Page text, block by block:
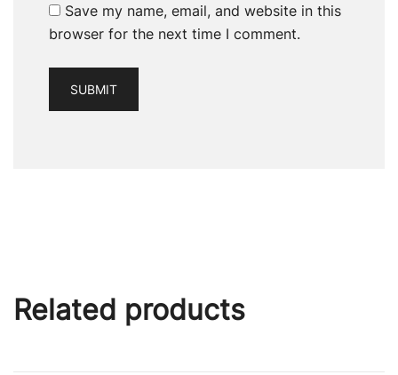
Save my name, email, and website in this
browser for the next time I comment.
Related products